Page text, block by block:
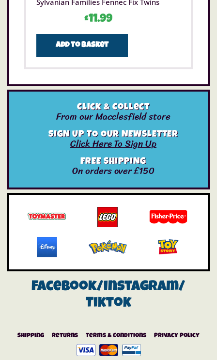
Sylvanian Families Fennec Fix Twins
£11.99
Add to basket
Click & Collect
From our Macclesfield store
SIGN UP TO OUR NEWSLETTER
Click Here To Sign Up
FREE SHIPPING
On orders over £150
Facebook/instagram/
Tiktok
Shipping Returns Terms & Conditions Privacy Policy